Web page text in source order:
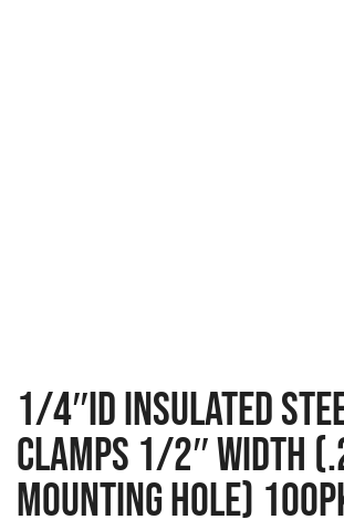
1/4″ID INSULATED
CLAMPS 1/2″ WIDTH
MOUNTING HOLE)